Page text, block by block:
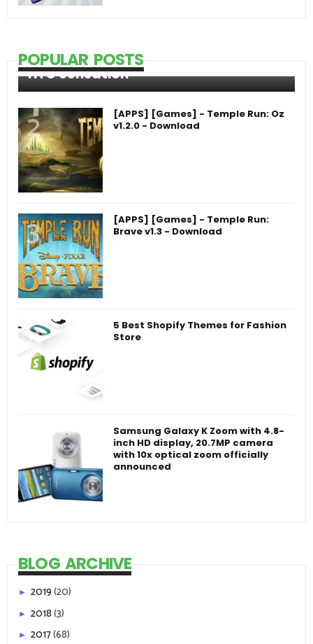
POPULAR POSTS
HTC Sensation
[APPS] [Games] - Temple Run: Oz
v1.2.0 - Download
[APPS] [Games] - Temple Run:
Brave v1.3 - Download
5 Best Shopify Themes for Fashion
Store
Samsung Galaxy K Zoom with 4.8-
inch HD display, 20.7MP camera
with 10x optical zoom officially
announced
BLOG ARCHIVE
► 2019(20)
► 2018(3)
► 2017(68)